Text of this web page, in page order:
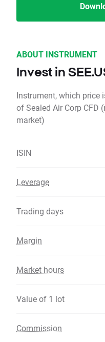
ABOUT INSTRUMENT
Invest in
Instrument, which price
of Sealed Air Corp CFD
market)
ISIN
Leverage
Trading days
Margin
Market hours
Value of 1 lot
Commission